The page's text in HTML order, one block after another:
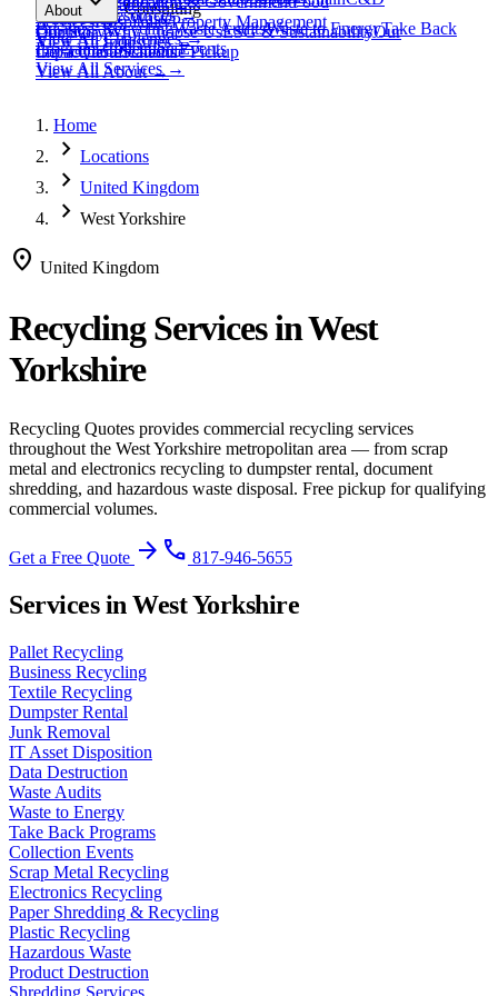
Programs & Consulting
Business RecyclingWaste AuditsWaste to EnergyTake Back
ProgramsCollection Events
View All Services→
View All Materials→
ServicesHospitalityProperty Management
View AllIndustries→
WasteTextile Waste
View AllChallenges→
View All
Resources→
About
Our StoryWhy Choose UsESG & SustainabilityOur
ImpactCertifications
View AllAbout→
Contact
Get a QuoteSchedule Pickup
Home
chevron_right Locations
chevron_right United Kingdom
chevron_right West Yorkshire
location_on United Kingdom
Recycling Services inWest
Yorkshire
Recycling Quotes provides commercial recycling services
throughout the West Yorkshire metropolitan area — from scrap
metal and electronics recycling to dumpster rental, document
shredding, and hazardous waste disposal. Free pickup for qualifying
commercial volumes.
Get a Free Quote arrow_forward phone 817-946-5655
Services in West Yorkshire
Pallet Recycling
Business Recycling
Textile Recycling
Dumpster Rental
Junk Removal
IT Asset Disposition
Data Destruction
Waste Audits
Waste to Energy
Take Back Programs
Collection Events
Scrap Metal Recycling
Electronics Recycling
Paper Shredding & Recycling
Plastic Recycling
Hazardous Waste
Product Destruction
Shredding Services